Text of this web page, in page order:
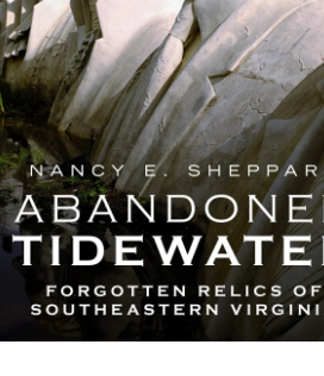
Abandoned Tidewater:
Forgotten Relics of
Southeastern Virginia
by Nancy E. Sheppard